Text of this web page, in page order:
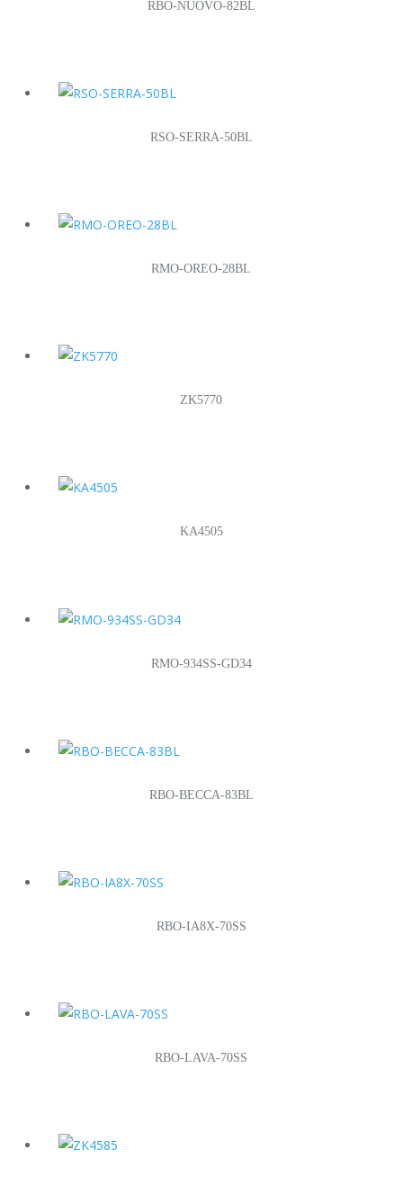
RBO-NUOVO-82BL
RSO-SERRA-50BL
RMO-OREO-28BL
ZK5770
KA4505
RMO-934SS-GD34
RBO-BECCA-83BL
RBO-IA8X-70SS
RBO-LAVA-70SS